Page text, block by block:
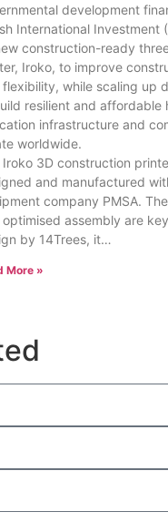
development
International Investment
construction-ready
Iroko, to improve
while scaling up
resilient and affordable
infrastructure and
worldwide.
Iroko 3D construction
and manufactured
company PMSA.
assembly are
by 14Trees, it…
More »